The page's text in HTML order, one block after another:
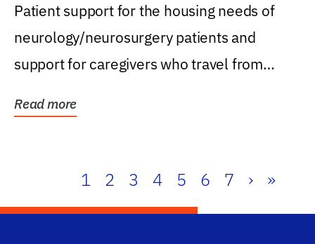
Patient support for the housing needs of
neurology/neurosurgery patients and
support for caregivers who travel from
Read more
1 2 3 4 5 6 7 › »